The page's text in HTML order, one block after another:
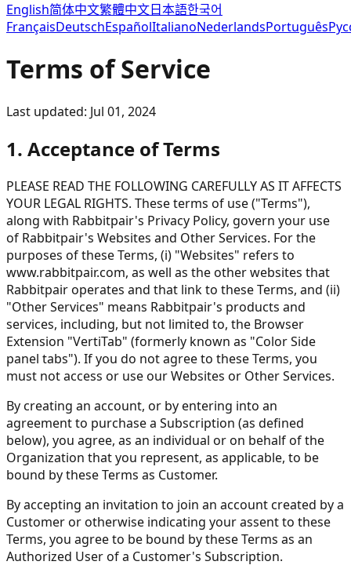
English简体中文繁體中文日本語한국어
FrançaisDeutschEspañolItalianoNederlandsPortuguês
Terms of Service
Last updated: Jul 01, 2024
1. Acceptance of Terms
PLEASE READ THE FOLLOWING CAREFULLY AS IT AFFECTS
YOUR LEGAL RIGHTS. These terms of use ("Terms"),
along with Rabbitpair's Privacy Policy, govern your use
of Rabbitpair's Websites and Other Services. For the
purposes of these Terms, (i) "Websites" refers to
www.rabbitpair.com, as well as the other websites that
Rabbitpair operates and that link to these Terms, and (ii)
"Other Services" means Rabbitpair's products and
services, including, but not limited to, the Browser
Extension "VertiTab" (formerly known as "Color Side
panel tabs"). If you do not agree to these Terms, you
must not access or use our Websites or Other Services.
By creating an account, or by entering into an
agreement to purchase a Subscription (as defined
below), you agree, as an individual or on behalf of the
Organization that you represent, as applicable, to be
bound by these Terms as Customer.
By accepting an invitation to join an account created by a
Customer or otherwise indicating your assent to these
Terms, you agree to be bound by these Terms as an
Authorized User of a Customer's Subscription.